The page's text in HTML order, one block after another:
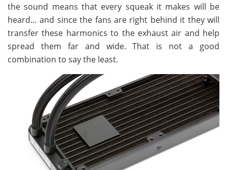
the sound means that every squeak it makes will be
heard… and since the fans are right behind it they will
transfer these harmonics to the exhaust air and help
spread them far and wide. That is not a good
combination to say the least.